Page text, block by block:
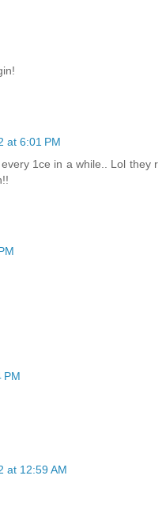
at 6:01 PM
1ce in a while.. Lol they r
PM
at 12:59 AM